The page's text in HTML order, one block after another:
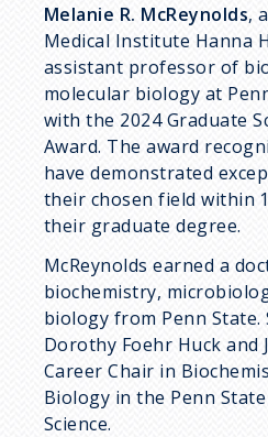
Melanie R. McReynolds,
Medical Institute Hanna
assistant professor of
molecular biology at
with the 2024 Graduate
Award. The award
have demonstrated
their chosen field within
their graduate degree.
McReynolds earned a
biochemistry,
biology from Penn State.
Dorothy Foehr Huck and
Career Chair in
Biology in the Penn
Science.